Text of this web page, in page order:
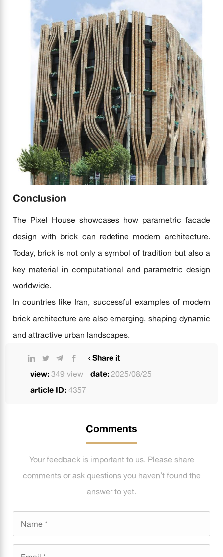
Conclusion
The Pixel House showcases how parametric facade
design with brick can redefine modern architecture.
Today, brick is not only a symbol of tradition but also a
key material in computational and parametric design
worldwide.
In countries like Iran, successful examples of modern
brick architecture are also emerging, shaping dynamic
and attractive urban landscapes.
Share it
view:349 view date:2025/08/25
article ID:4357
Comments
Your feedback is important to us. Please share
comments or ask questions you haven’t found the
answer to yet.